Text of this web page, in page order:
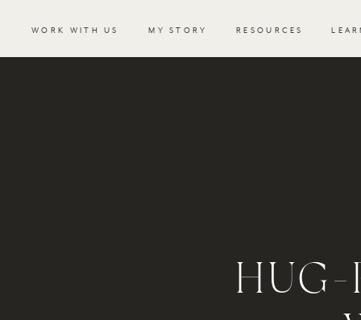
RESOURCES
WORK WITH US MY STORY